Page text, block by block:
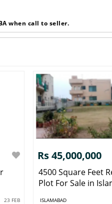
when call to seller.
23 FEB
Rs 45,000,000
4500 Square Feet
Plot For Sale in
ISLAMABAD